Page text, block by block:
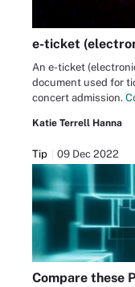
e-ticket
An e-ticket
document used for
concert admission.
Katie Terrell Hanna
Tip 09 Dec 2022
Compare these